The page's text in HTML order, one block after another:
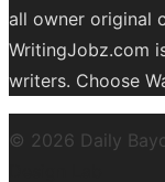
all owner original
WritingJobz.com
writers. Choose
© 2026 Daily